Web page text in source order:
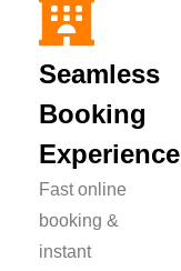
Seamless
Booking
Experience
Fast online
booking &
instant